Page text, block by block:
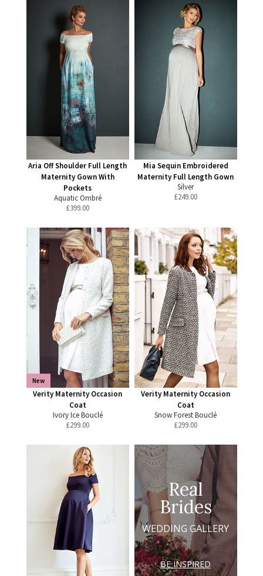
Aria Off Shoulder Full Length
Maternity Gown With
Pockets
Aquatic Ombré
£399.00
Mia Sequin Embroidered
Maternity Full Length Gown
Silver
£249.00
New
Verity Maternity Occasion
Coat
Ivory Ice Bouclé
£299.00
Verity Maternity Occasion
Coat
Snow Forest Bouclé
£299.00
Real
Brides
WEDDING GALLERY
BE INSPIRED